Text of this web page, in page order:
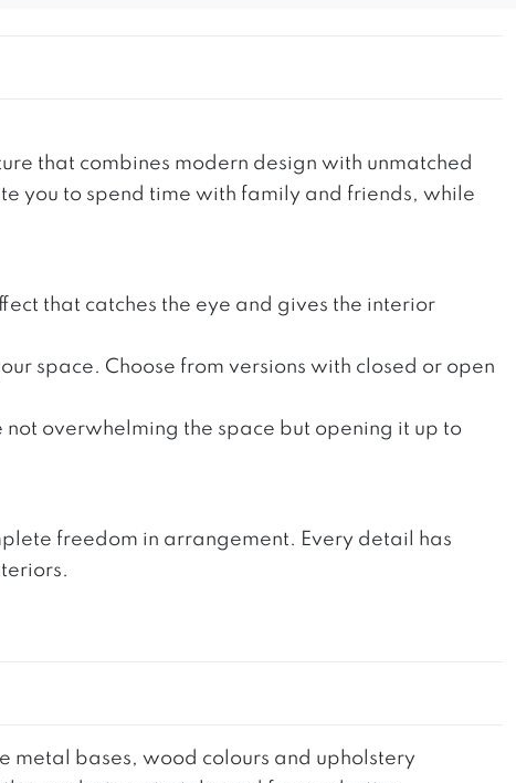
that combines modern design with unmatched
you to spend time with family and friends, while
that catches the eye and gives the interior
space. Choose from versions with closed or open
overwhelming the space but opening it up to
freedom in arrangement. Every detail has
metal bases, wood colours and upholstery